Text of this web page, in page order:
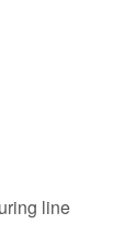
line